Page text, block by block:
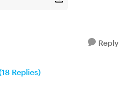
Reply
Replies)